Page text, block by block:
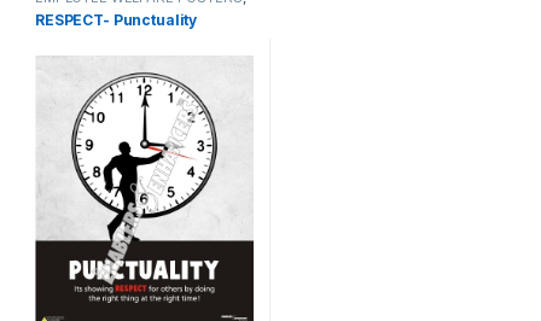
Punctuality
RESPECT- Punctuality